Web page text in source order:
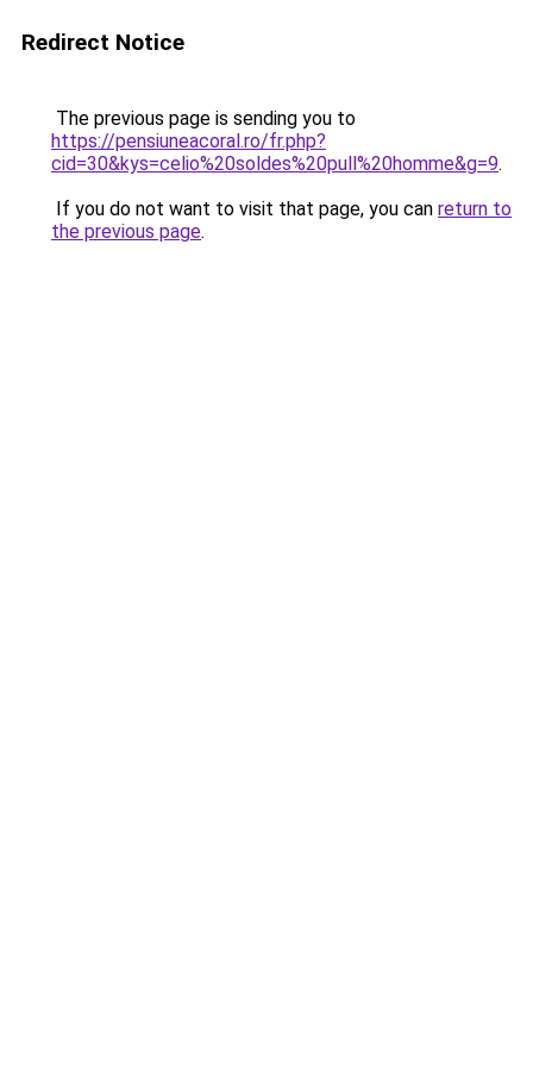
Redirect Notice
The previous page is sending you to
https://pensiuneacoral.ro/fr.php?
cid=30&kys=celio%20soldes%20pull%20homme&g=9.
If you do not want to visit that page, you can return to
the previous page.